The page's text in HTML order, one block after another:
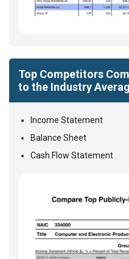
Top Competitors
to the Industry
Income Statement
Balance Sheet
Cash Flow Statement